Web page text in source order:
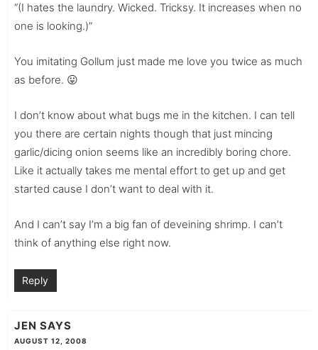
“(I hates the laundry. Wicked. Tricksy. It increases when no
one is looking.)”
You imitating Gollum just made me love you twice as much
as before. 😛
I don’t know about what bugs me in the kitchen. I can tell
you there are certain nights though that just mincing
garlic/dicing onion seems like an incredibly boring chore.
Like it actually takes me mental effort to get up and get
started cause I don’t want to deal with it.
And I can’t say I’m a big fan of deveining shrimp. I can’t
think of anything else right now.
Reply
JEN SAYS
AUGUST 12, 2008